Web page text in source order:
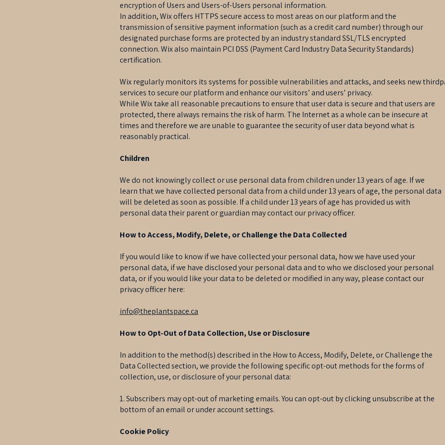
encryption of Users and Users-of-Users personal information.
In addition, Wix offers HTTPS secure access to most areas on our platform and the
transmission of sensitive payment information (such as a credit card number) through our
designated purchase forms are protected by an industry standard SSL/TLS encrypted
connection. Wix also maintain PCI DSS (Payment Card Industry Data Security Standards)
certification.
Wix regularly monitors its systems for possible vulnerabilities and attacks, and seeks new
services to secure our platform and enhance our visitors’ and users’ privacy.
While Wix take all reasonable precautions to ensure that user data is secure and that users are
protected, there always remains the risk of harm. The Internet as a whole can be insecure at
times and therefore we are unable to guarantee the security of user data beyond what is
reasonably practical.
Children
We do not knowingly collect or use personal data from children under 13 years of age. If we
learn that we have collected personal data from a child under 13 years of age, the personal data
will be deleted as soon as possible. If a child under 13 years of age has provided us with
personal data their parent or guardian may contact our privacy officer.
How to Access, Modify, Delete, or Challenge the Data Collected
If you would like to know if we have collected your personal data, how we have used your
personal data, if we have disclosed your personal data and to who we disclosed your personal
data, or if you would like your data to be deleted or modified in any way, please contact our
privacy officer here:
info@theplantspace.ca
How to Opt-Out of Data Collection, Use or Disclosure
In addition to the method(s) described in the How to Access, Modify, Delete, or Challenge the
Data Collected section, we provide the following specific opt-out methods for the forms of
collection, use, or disclosure of your personal data:
1. Subscribers may opt-out of marketing emails. You can opt-out by clicking unsubscribe at the
bottom of an email or under account settings.
Cookie Policy